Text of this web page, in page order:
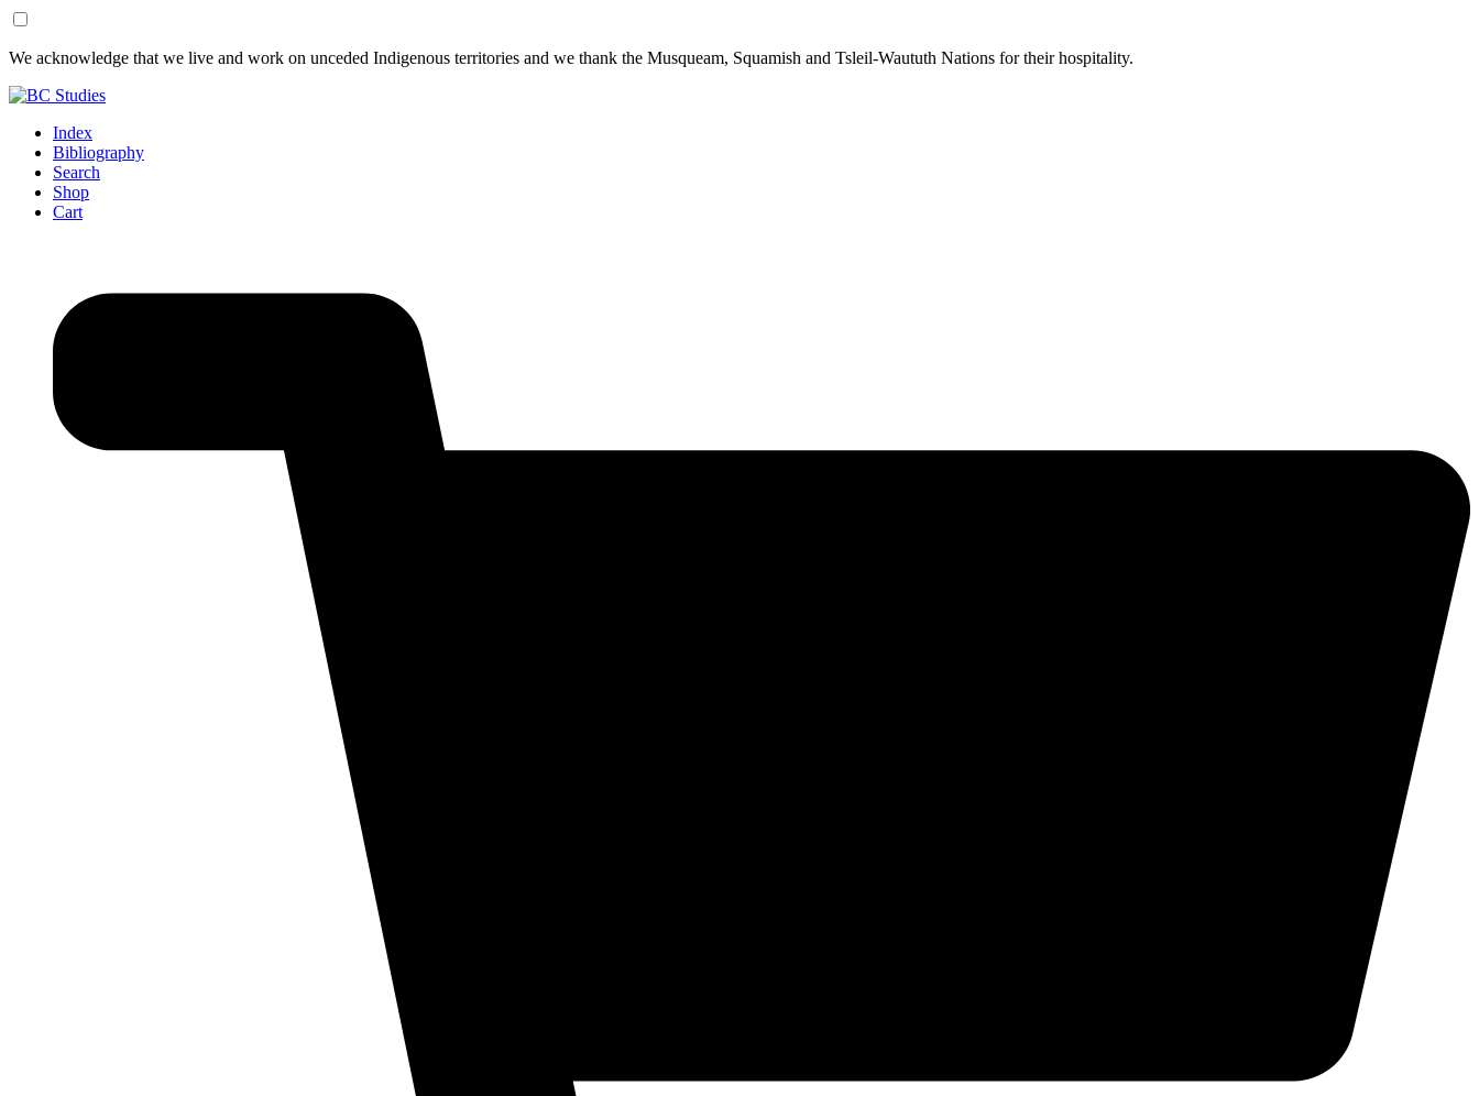
Skip
Content
Skip
Footer
We acknowledge that we live and work on unceded Indigenous territories and we thank the Musqueam, Squamish and Tsleil-Waututh Nations for their hospitality.
Index
Bibliography
Search
Shop
Cart